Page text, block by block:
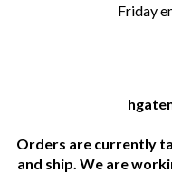
Friday
Orders are currently
and ship. We are